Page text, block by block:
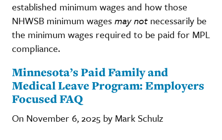
established minimum wages and how those
NHWSB minimum wagesmay not necessarily be
the minimum wages required to be paid for MPL
compliance.
Minnesota’s Paid Family and
Medical Leave Program: Employers
Focused FAQ
On November 6, 2025 by Mark Schulz